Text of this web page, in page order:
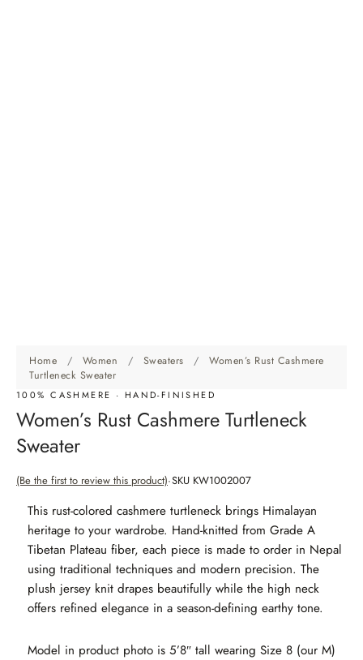
Home / Women / Sweaters /
Women’s Rust Cashmere
Turtleneck Sweater
100% CASHMERE · HAND-FINISHED
Women’s Rust Cashmere Turtleneck
Sweater
(Be the first to review this product) SKU KW1002007
This rust-colored cashmere turtleneck brings Himalayan
heritage to your wardrobe. Hand-knitted from Grade A
Tibetan Plateau fiber, each piece is made to order in Nepal
using traditional techniques and modern precision. The
plush jersey knit drapes beautifully while the high neck
offers refined elegance in a season-defining earthy tone.
Model in product photo is 5’8″ tall wearing Size 8 (our M)